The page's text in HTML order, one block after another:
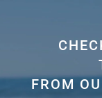
FROM